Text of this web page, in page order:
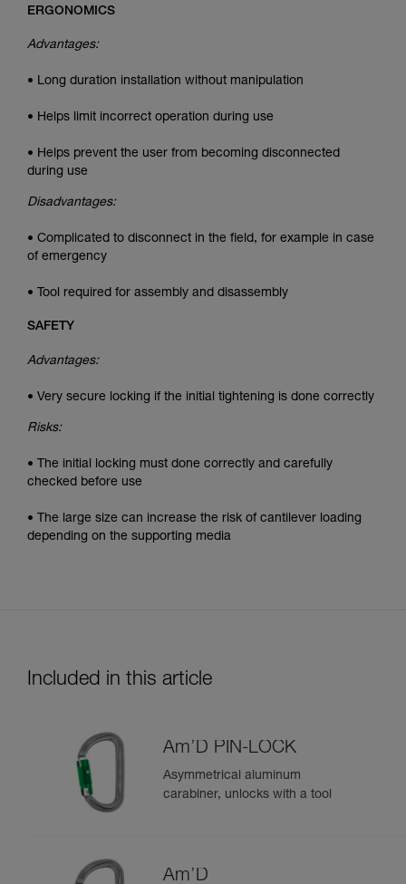
ERGONOMICS
Advantages:
• Long duration installation without manipulation
• Helps limit incorrect operation during use
• Helps prevent the user from becoming disconnected
during use
Disadvantages:
• Complicated to disconnect in the field, for example in case
of emergency
• Tool required for assembly and disassembly
SAFETY
Advantages:
• Very secure locking if the initial tightening is done correctly
Risks:
• The initial locking must done correctly and carefully
checked before use
• The large size can increase the risk of cantilever loading
depending on the supporting media
Included in this article
Am’D PIN-LOCK
Asymmetrical aluminum
carabiner, unlocks with a tool
Am’D